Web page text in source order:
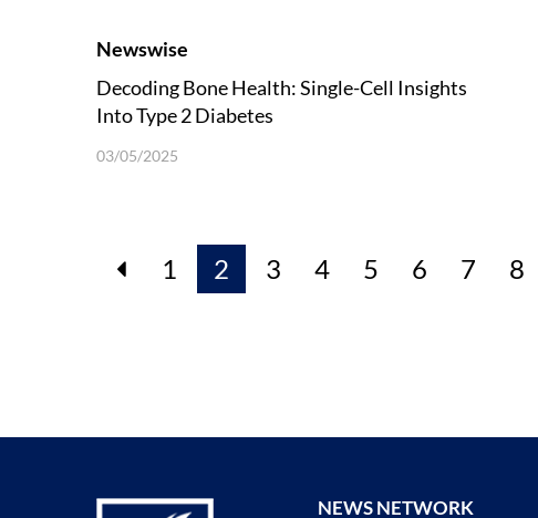
Newswise
Decoding Bone Health: Single-Cell Insights
Into Type 2 Diabetes
03/05/2025
1 2 3 4 5 6 7 8
NEWS NETWORK